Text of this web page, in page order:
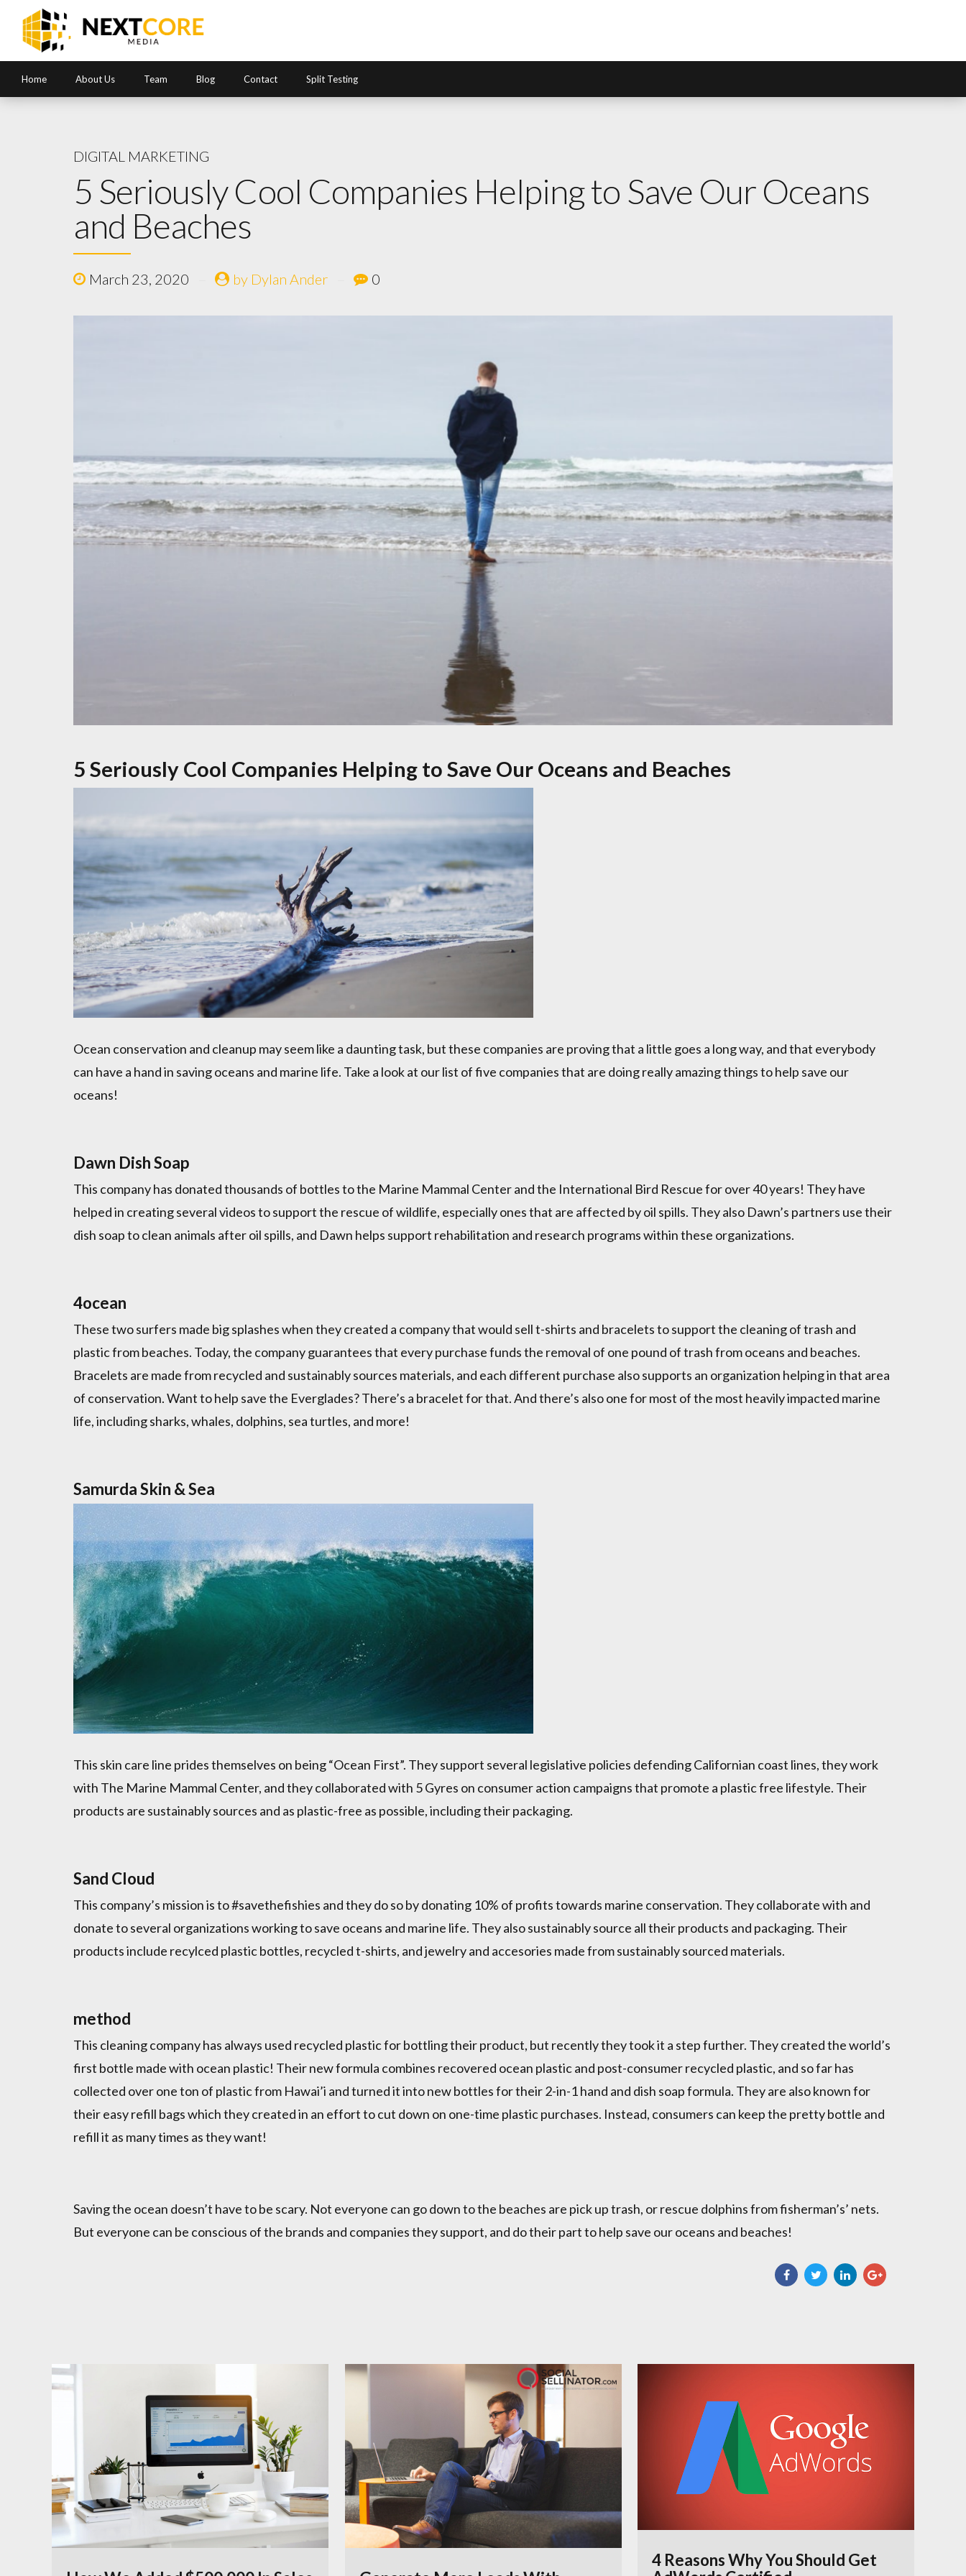
Home About Us Team Blog Contact Split Testing
DIGITAL MARKETING
5 Seriously Cool Companies Helping to Save Our Oceans
and Beaches
March 23, 2020 by Dylan Ander 0
5 Seriously Cool Companies Helping to Save Our Oceans and Beaches
Ocean conservation and cleanup may seem like a daunting task, but these companies are proving that a little goes a long way, and that everybody
can have a hand in saving oceans and marine life. Take a look at our list of five companies that are doing really amazing things to help save our
oceans!
Dawn Dish Soap
This company has donated thousands of bottles to the Marine Mammal Center and the International Bird Rescue for over 40 years! They have
helped in creating several videos to support the rescue of wildlife, especially ones that are affected by oil spills. They also Dawn’s partners use their
dish soap to clean animals after oil spills, and Dawn helps support rehabilitation and research programs within these organizations.
4ocean
These two surfers made big splashes when they created a company that would sell t-shirts and bracelets to support the cleaning of trash and
plastic from beaches. Today, the company guarantees that every purchase funds the removal of one pound of trash from oceans and beaches.
Bracelets are made from recycled and sustainably sources materials, and each different purchase also supports an organization helping in that area
of conservation. Want to help save the Everglades? There’s a bracelet for that. And there’s also one for most of the most heavily impacted marine
life, including sharks, whales, dolphins, sea turtles, and more!
Samurda Skin & Sea
This skin care line prides themselves on being “Ocean First”. They support several legislative policies defending Californian coast lines, they work
with The Marine Mammal Center, and they collaborated with 5 Gyres on consumer action campaigns that promote a plastic free lifestyle. Their
products are sustainably sources and as plastic-free as possible, including their packaging.
Sand Cloud
This company’s mission is to #savethefishies and they do so by donating 10% of profits towards marine conservation. They collaborate with and
donate to several organizations working to save oceans and marine life. They also sustainably source all their products and packaging. Their
products include recylced plastic bottles, recycled t-shirts, and jewelry and accesories made from sustainably sourced materials.
method
This cleaning company has always used recycled plastic for bottling their product, but recently they took it a step further. They created the world’s
first bottle made with ocean plastic! Their new formula combines recovered ocean plastic and post-consumer recycled plastic, and so far has
collected over one ton of plastic from Hawai’i and turned it into new bottles for their 2-in-1 hand and dish soap formula. They are also known for
their easy refill bags which they created in an effort to cut down on one-time plastic purchases. Instead, consumers can keep the pretty bottle and
refill it as many times as they want!
Saving the ocean doesn’t have to be scary. Not everyone can go down to the beaches are pick up trash, or rescue dolphins from fisherman’s’ nets.
But everyone can be conscious of the brands and companies they support, and do their part to help save our oceans and beaches!
4 Reasons Why You Should Get